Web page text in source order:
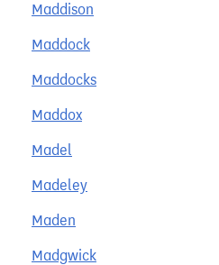
Maddison
Maddock
Maddocks
Maddox
Madel
Madeley
Maden
Madgwick